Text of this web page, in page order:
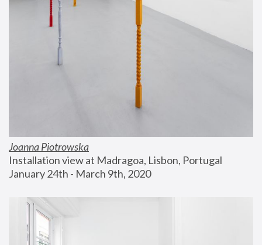
Joanna Piotrowska
Installation view at Madragoa, Lisbon, Portugal
January 24th - March 9th, 2020